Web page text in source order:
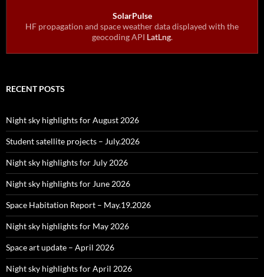
SolarPulse
HF propagation and space weather data displayed with the
geocoding API LatLng.
RECENT POSTS
Night sky highlights for August 2026
Student satellite projects – July.2026
Night sky highlights for July 2026
Night sky highlights for June 2026
Space Habitation Report – May.19.2026
Night sky highlights for May 2026
Space art update – April 2026
Night sky highlights for April 2026